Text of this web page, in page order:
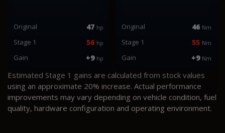
Original 47 hp
Stage 1 56 hp
Gain +9 hp
Original 46 Nm
Stage 1 55 Nm
Gain +9 Nm
Estimated Stage 1 gains are calculated from stock values
using an approximate 20% increase. Actual performance
improvements may vary depending on vehicle condition, fuel
quality, hardware configuration and operating environment.